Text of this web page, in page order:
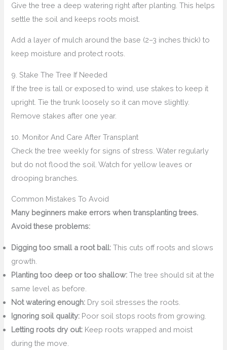
Give the tree a deep watering right after planting. This helps
settle the soil and keeps roots moist.
Add a layer of mulch around the base (2–3 inches thick) to
keep moisture and protect roots.
9. Stake The Tree If Needed
If the tree is tall or exposed to wind, use stakes to keep it
upright. Tie the trunk loosely so it can move slightly.
Remove stakes after one year.
10. Monitor And Care After Transplant
Check the tree weekly for signs of stress. Water regularly
but do not flood the soil. Watch for yellow leaves or
drooping branches.
Common Mistakes To Avoid
Many beginners make errors when transplanting trees.
Avoid these problems:
Digging too small a root ball: This cuts off roots and slows
growth.
Planting too deep or too shallow: The tree should sit at the
same level as before.
Not watering enough: Dry soil stresses the roots.
Ignoring soil quality: Poor soil stops roots from growing.
Letting roots dry out: Keep roots wrapped and moist
during the move.